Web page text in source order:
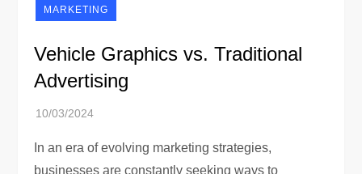
MARKETING
Vehicle Graphics vs. Traditional
Advertising
In an era of evolving marketing strategies,
businesses are constantly seeking ways to